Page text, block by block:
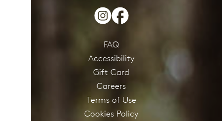
FAQ
Accessibility
Gift Card
Careers
Terms of Use
Cookies Policy